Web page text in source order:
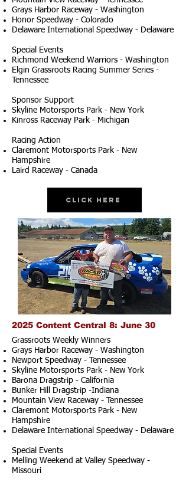
Grays Harbor Raceway - Washington
Honor Speedway - Colorado
Delaware International Speedway - Delaware
Special Events
Richmond Weekend Warriors - Washington
Elgin Grassroots Racing Summer Series -
Tennessee
Sponsor Support
Skyline Motorsports Park - New York
Kinross Raceway Park - Michigan
Racing Action
Claremont Motorsports Park - New
Hampshire
Laird Raceway - Canada
Click Here
2025 Content Central 8: June 30
Grassroots Weekly Winners
Grays Harbor Raceway - Washington
Newport Speedway - Tennessee
Skyline Motorsports Park - New York
Barona Dragstrip - California
Bunker Hill Dragstrip -Indiana
Mountain View Raceway - Tennessee
Claremont Motorsports Park - New
Hampshire
Delaware International Speedway - Delaware
Special Events
Melling Weekend at Valley Speedway -
Missouri